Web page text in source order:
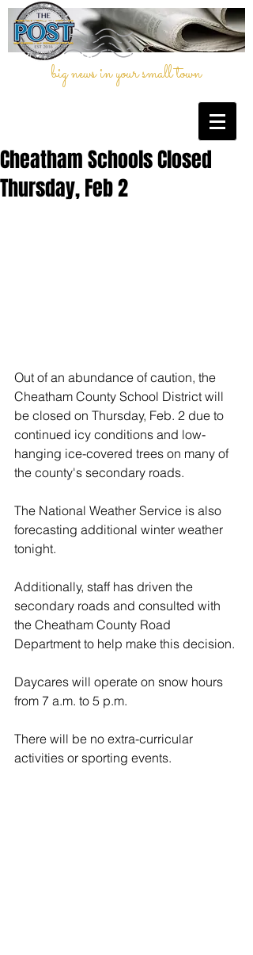
big news in your small town
Cheatham Schools Closed
Thursday, Feb 2
Out of an abundance of caution, the
Cheatham County School District will
be closed on Thursday, Feb. 2 due to
continued icy conditions and low-
hanging ice-covered trees on many of
the county's secondary roads.
The National Weather Service is also
forecasting additional winter weather
tonight.
Additionally, staff has driven the
secondary roads and consulted with
the Cheatham County Road
Department to help make this decision.
Daycares will operate on snow hours
from 7 a.m. to 5 p.m.
There will be no extra-curricular
activities or sporting events.